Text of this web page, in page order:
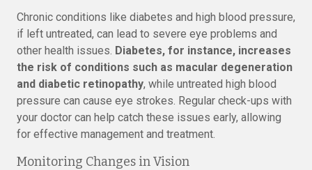
Chronic conditions like diabetes and high blood pressure,
if left untreated, can lead to severe eye problems and
other health issues. Diabetes, for instance, increases
the risk of conditions such as macular degeneration
and diabetic retinopathy, while untreated high blood
pressure can cause eye strokes. Regular check-ups with
your doctor can help catch these issues early, allowing
for effective management and treatment.
Monitoring Changes in Vision